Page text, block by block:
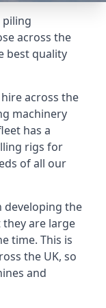
piling
across the
best quality
across the
machinery
has a
rigs for
of all our
developing the
are large
time. This is
the UK, so
and